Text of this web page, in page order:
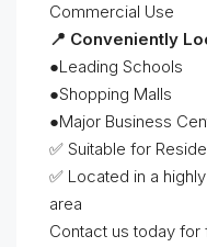
Commercial Use
📍 Conveniently
●Leading Schools
●Shopping Malls
●Major Business
✅ Suitable for
✅ Located in a
area
Contact us today for